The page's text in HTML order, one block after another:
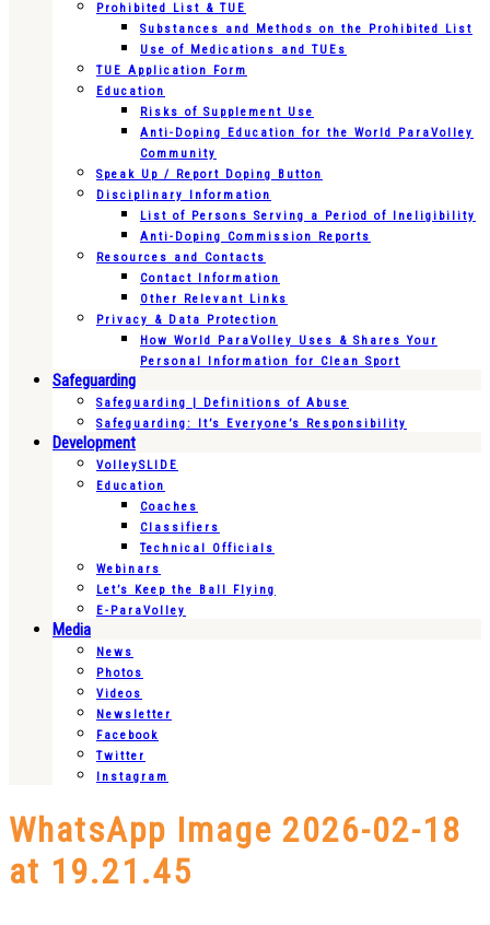
Prohibited List & TUE
Substances and Methods on the Prohibited List
Use of Medications and TUEs
TUE Application Form
Education
Risks of Supplement Use
Anti-Doping Education for the World ParaVolley
Community
Speak Up / Report Doping Button
Disciplinary Information
List of Persons Serving a Period of Ineligibility
Anti-Doping Commission Reports
Resources and Contacts
Contact Information
Other Relevant Links
Privacy & Data Protection
How World ParaVolley Uses & Shares Your
Personal Information for Clean Sport
Safeguarding
Safeguarding | Definitions of Abuse
Safeguarding: It’s Everyone’s Responsibility
Development
VolleySLIDE
Education
Coaches
Classifiers
Technical Officials
Webinars
Let’s Keep the Ball Flying
E-ParaVolley
Media
News
Photos
Videos
Newsletter
Facebook
Twitter
Instagram
WhatsApp Image 2026-02-18
at 19.21.45